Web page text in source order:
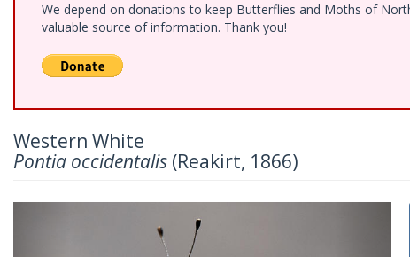
We depend on donations to keep Butterflies and Moths of
valuable source of information. Thank you!
Western White
Pontia occidentalis (Reakirt, 1866)